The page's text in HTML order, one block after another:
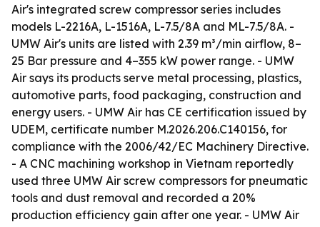
Air's integrated screw compressor series includes
models L-2216A, L-1516A, L-7.5/8A and ML-7.5/8A. -
UMW Air's units are listed with 2.39 m³/min airflow, 8–
25 Bar pressure and 4–355 kW power range. - UMW
Air says its products serve metal processing, plastics,
automotive parts, food packaging, construction and
energy users. - UMW Air has CE certification issued by
UDEM, certificate number M.2026.206.C140156, for
compliance with the 2006/42/EC Machinery Directive.
- A CNC machining workshop in Vietnam reportedly
used three UMW Air screw compressors for pneumatic
tools and dust removal and recorded a 20%
production efficiency gain after one year. - UMW Air